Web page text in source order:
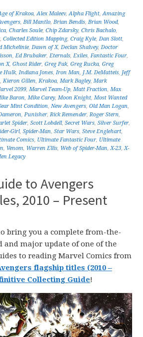
of Krakoa,Alex Maleev,Alpha Flight,Amazing
,Bill Mantlo,Brian Bendis,Brian Wood,
,Charles Soule,Chip Zdarsky,Chris Bachalo,
,Collected Edition Mapping,Craig Kyle,Dan Slott,
Michelinie,Dawn of X,Declan Shalvey,Doctor
,Ed Brubaker,Eternals,Exiles,Fantastic Four,
X,Ghost Rider,Greg Pak,Greg Rucka,Greg
Hulk,Indiana Jones,Iron Man, J.M. DeMatteis, Jeff
,Kieron Gillen,Krakoa,Mark Bagley,Mark
2099,Marvel Team-Up,Matt Fraction,Max
Baron,Mike Carey,Moon Knight,Most Wanted
Mint Condition,New Avengers,Old Man Logan,
,Punisher,Rick Remender,Roger Stern,
Spider,Scott Lobdell,Secret Wars,Silver Surfer,
Girl,Spider-Man,Star Wars,Steve Englehart,
Comics, Ultimate Fantastic Four, Ultimate
, Venom, Warren Ellis, Web of Spider-Man,X-23,X-
Legacy
to Avengers
2010 – Present
bring you a complete from-the-
major update of one of the
to reading Marvel Comics from
flagship titles (2010 –
Collecting Guide!